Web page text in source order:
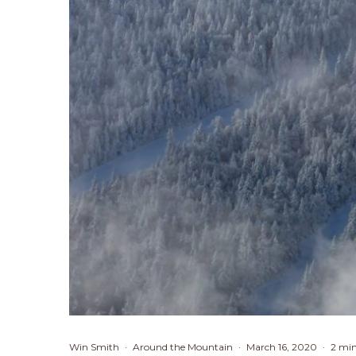
Win Smith · Around the Mountain · March 16, 2020 · 2